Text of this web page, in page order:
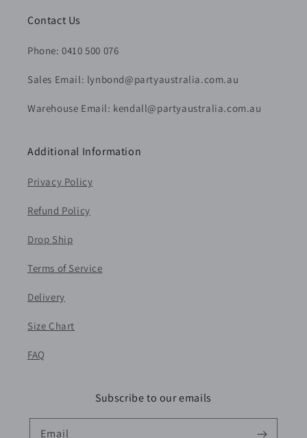
Contact Us
Phone: 0410 500 076
Sales Email: lynbond@partyaustralia.com.au
Warehouse Email: kendall@partyaustralia.com.au
Additional Information
Privacy Policy
Refund Policy
Drop Ship
Terms of Service
Delivery
Size Chart
FAQ
Subscribe to our emails
Email